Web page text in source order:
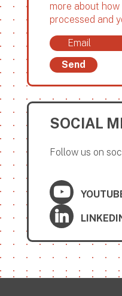
more about
processed and
Send
SOCIAL
Follow us on